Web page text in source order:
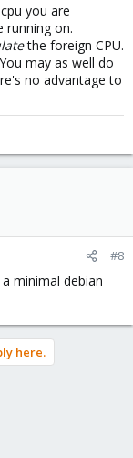
you are
running on.
the foreign CPU.
may as well do
no advantage to
#8
minimal debian
here.